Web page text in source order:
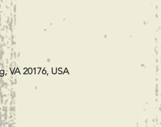
VA 20176, USA